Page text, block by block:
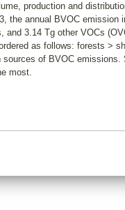
production and
the annual BVOC emission
and 3.14 Tg other VOCs
as follows: forests >
sources of BVOC
most.